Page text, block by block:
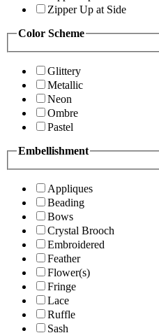
Zipper Up at Side
Color Scheme
Glittery
Metallic
Neon
Ombre
Pastel
Embellishment
Appliques
Beading
Bows
Crystal Brooch
Embroidered
Feather
Flower(s)
Fringe
Lace
Ruffle
Sash